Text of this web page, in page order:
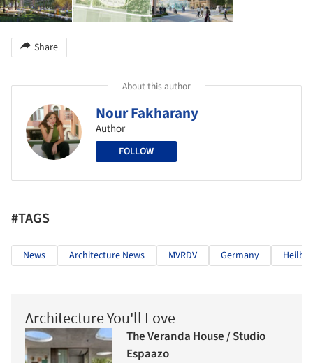
Share
About this author
Nour Fakharany
Author
FOLLOW
#TAGS
News Architecture News MVRDV Germany
Architecture You'll Love
The Veranda House / Studio
Espaazo